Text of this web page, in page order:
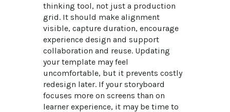
thinking tool, not just a production
grid. It should make alignment
visible, capture duration, encourage
experience design and support
collaboration and reuse. Updating
your template may feel
uncomfortable, but it prevents costly
redesign later. If your storyboard
focuses more on screens than on
learner experience, it may be time to